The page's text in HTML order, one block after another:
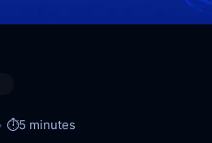
⏱️5 minutes